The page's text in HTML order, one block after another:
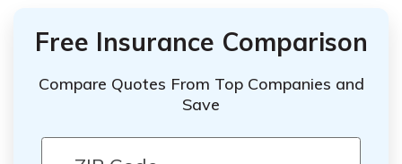
Free Insurance Comparison
Compare Quotes From Top Companies and
Save